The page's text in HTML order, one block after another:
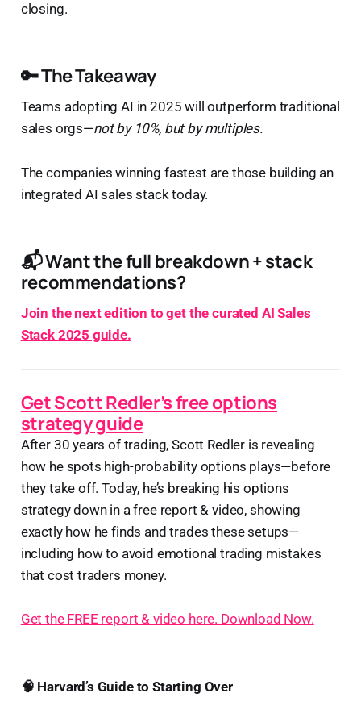
closing.
🔑 The Takeaway
Teams adopting AI in 2025 will outperform traditional
sales orgs—not by 10%, but by multiples.
The companies winning fastest are those building an
integrated AI sales stack today.
📬 Want the full breakdown + stack
recommendations?
Join the next edition to get the curated AI Sales
Stack 2025 guide.
Get Scott Redler’s free options
strategy guide
After 30 years of trading, Scott Redler is revealing
how he spots high-probability options plays—before
they take off. Today, he’s breaking his options
strategy down in a free report & video, showing
exactly how he finds and trades these setups—
including how to avoid emotional trading mistakes
that cost traders money.
Get the FREE report & video here. Download Now.
🧠 Harvard’s Guide to Starting Over